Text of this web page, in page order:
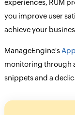
experiences, RUM
you improve user
achieve your
ManageEngine's
monitoring through
snippets and a